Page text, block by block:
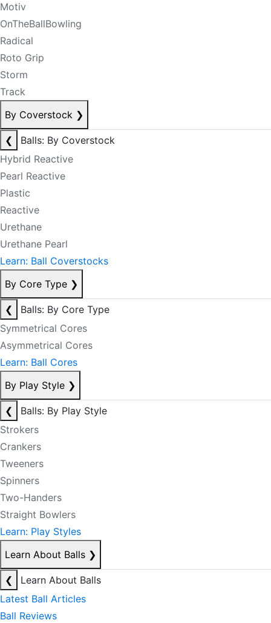
Motiv
OnTheBallBowling
Radical
Roto Grip
Storm
Track
By Coverstock ❯
❮
Balls: By Coverstock
Hybrid Reactive
Pearl Reactive
Plastic
Reactive
Urethane
Urethane Pearl
Learn: Ball Coverstocks
By Core Type ❯
❮
Balls: By Core Type
Symmetrical Cores
Asymmetrical Cores
Learn: Ball Cores
By Play Style ❯
❮
Balls: By Play Style
Strokers
Crankers
Tweeners
Spinners
Two-Handers
Straight Bowlers
Learn: Play Styles
Learn About Balls ❯
❮
Learn About Balls
Latest Ball Articles
Ball Reviews